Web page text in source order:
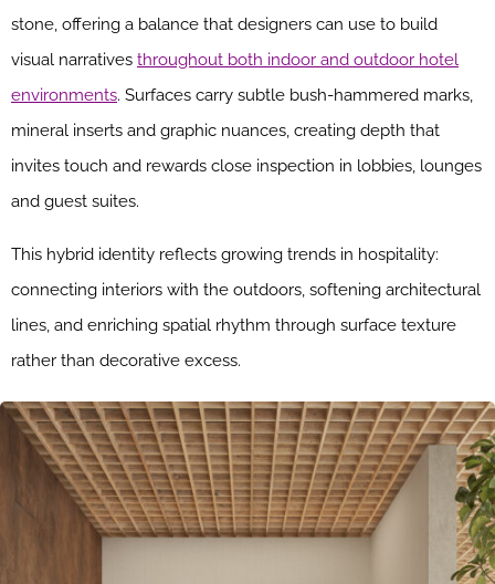
stone, offering a balance that designers can use to build
visual narratives throughout both indoor and outdoor hotel
environments. Surfaces carry subtle bush-hammered marks,
mineral inserts and graphic nuances, creating depth that
invites touch and rewards close inspection in lobbies, lounges
and guest suites.
This hybrid identity reflects growing trends in hospitality:
connecting interiors with the outdoors, softening architectural
lines, and enriching spatial rhythm through surface texture
rather than decorative excess.